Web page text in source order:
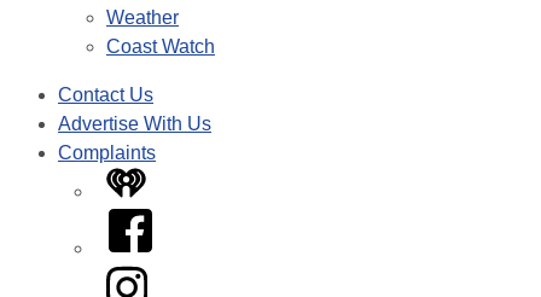
Weather
Coast Watch
Contact Us
Advertise With Us
Complaints
iHeart
Facebook
Instagram